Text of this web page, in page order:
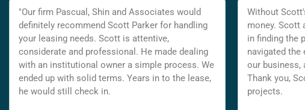
"Our firm Pascual, Shin and Associates would
definitely recommend Scott Parker for handling
your leasing needs. Scott is attentive,
considerate and professional. He made dealing
with an institutional owner a simple process. We
ended up with solid terms. Years in to the lease,
he would still check in.
Without
money. Scott
in finding the
navigated the
our business,
Thank you,
projects.